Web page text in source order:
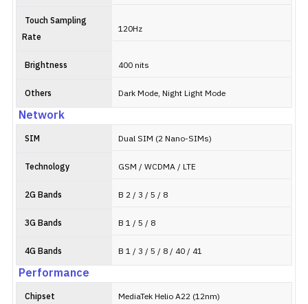
Touch Sampling
Rate
120Hz
Brightness 400 nits
Others Dark Mode, Night Light Mode
Network
SIM Dual SIM (2 Nano-SIMs)
Technology GSM / WCDMA / LTE
2G Bands B 2 / 3 / 5 / 8
3G Bands B 1 / 5 / 8
4G Bands B 1 / 3 / 5 / 8 / 40 / 41
Performance
Chipset MediaTek Helio A22 (12nm)